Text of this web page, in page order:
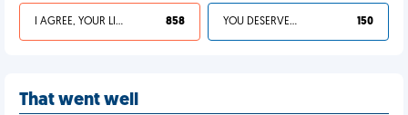
I AGREE, YOUR LIFE SUCKS 858 YOU DESERVED IT 150
That went well